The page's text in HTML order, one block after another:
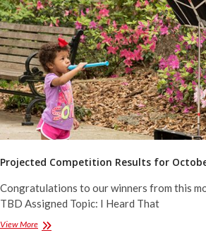
2015
Projected Competition Results for
Congratulations to our winners from this
TBD Assigned Topic: I Heard That
View MoreProjected